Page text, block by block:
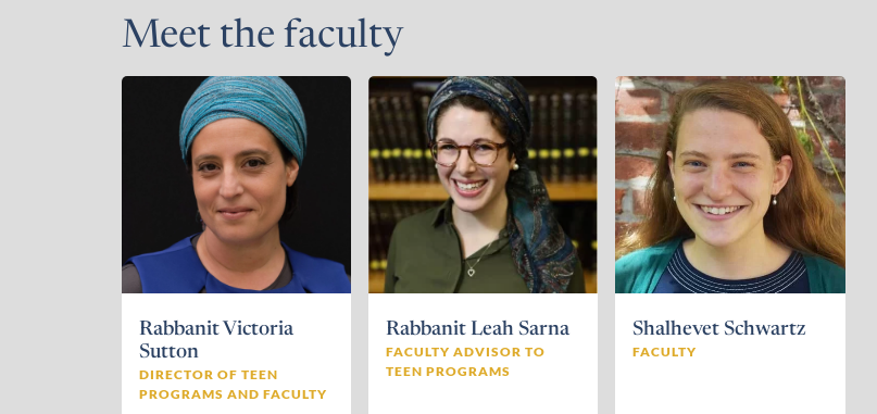
Meet the faculty
Rabbanit Victoria
Sutton
DIRECTOR OF TEEN
PROGRAMS AND FACULTY
Rabbanit Leah Sarna
FACULTY ADVISOR TO
TEEN PROGRAMS
Shalhevet Schwartz
FACULTY